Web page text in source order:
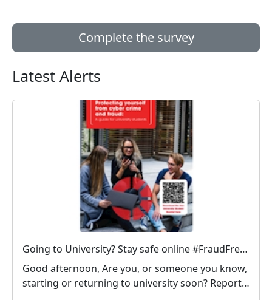
Complete the survey
Latest Alerts
Going to University? Stay safe online #FraudFree2026
Good afternoon, Are you, or someone you know,
starting or returning to university soon? Report